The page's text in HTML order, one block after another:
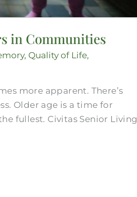
in Communities
, Quality of Life,
more apparent. There’s
Older age is a time for
fullest. Civitas Senior Living